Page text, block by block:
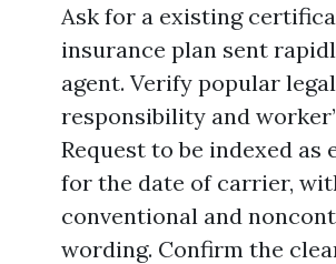
Ask for a existing
insurance plan sent
agent. Verify popular legal
responsibility and
Request to be indexed as
for the date of carrier,
conventional and
wording. Confirm the